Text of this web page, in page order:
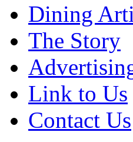
Dining
The Story
Link to Us
Contact Us